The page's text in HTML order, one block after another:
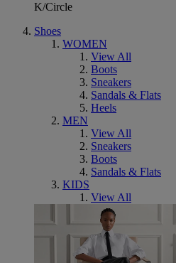
K/Circle
Shoes
WOMEN
View All
Boots
Sneakers
Sandals & Flats
Heels
MEN
View All
Sneakers
Boots
Sandals & Flats
KIDS
View All